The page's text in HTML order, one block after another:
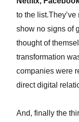
to the list.
show no signs of
thought of
transformation
companies were
direct digital
And, finally the